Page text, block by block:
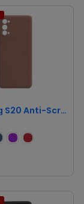
Samsung S20 Anti-Scratch, Drop Protection Silicone Case